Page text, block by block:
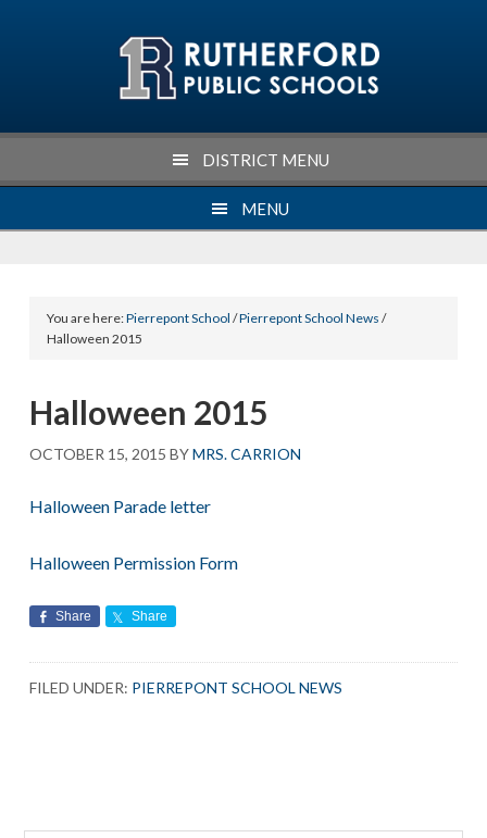
DISTRICT MENU
MENU
You are here:Pierrepont School /Pierrepont School News /
Halloween 2015
Halloween 2015
OCTOBER 15, 2015 BYMRS. CARRION
Halloween Parade letter
Halloween Permission Form
Share Share
FILED UNDER: PIERREPONT SCHOOL NEWS